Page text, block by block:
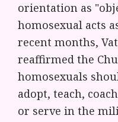
orientation as
homosexual acts
recent months,
reaffirmed the
homosexuals
adopt, teach,
or serve in the